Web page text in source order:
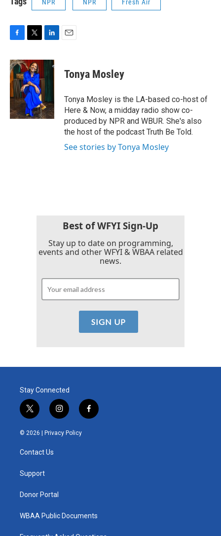
NPR NPR Fresh Air
F
c
e
b
o
o
k
T
i
t
t
e
r
L
n
e
d
n
E
Tonya Mosley
Tonya Mosley is the LA-based co-host of
Here & Now, a midday radio show co-
produced by NPR and WBUR. She's also
the host of the podcast Truth Be Told.
See stories by Tonya Mosley
Best of WFYI Sign-Up
Stay up to date on programming,
events and other WFYI & WBAA related
news.
Stay Connected
t
w
i
e
i
n
s
t
f
a
© 2026 | Privacy Policy
Contact Us
Support
Donor Portal
WBAA Public Documents